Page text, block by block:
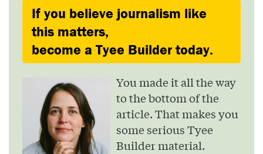
If you believe journalism like
this matters,
become a Tyee Builder today.
You made it all the way
to the bottom of the
article. That makes you
some serious Tyee
Builder material.